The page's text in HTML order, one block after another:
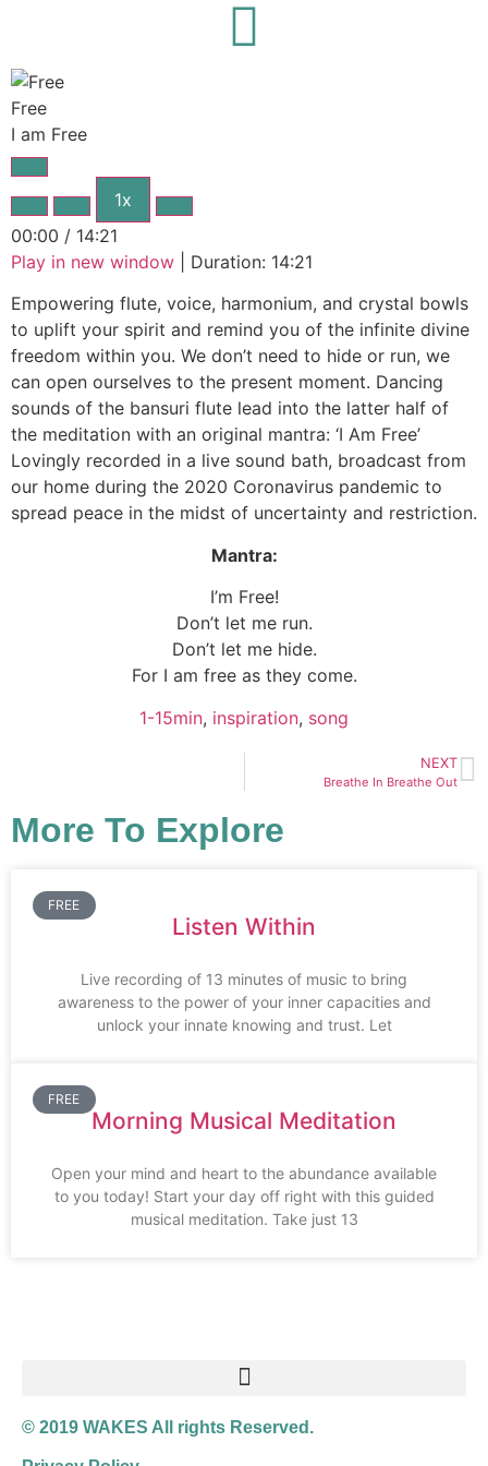
Free
I am Free
1x
00:00 / 14:21
Play in new window
Duration: 14:21
Empowering flute, voice, harmonium, and crystal bowls
to uplift your spirit and remind you of the infinite divine
freedom within you. We don’t need to hide or run, we
can open ourselves to the present moment. Dancing
sounds of the bansuri flute lead into the latter half of
the meditation with an original mantra: ‘I Am Free’
Lovingly recorded in a live sound bath, broadcast from
our home during the 2020 Coronavirus pandemic to
spread peace in the midst of uncertainty and restriction.
Mantra:
I’m Free!
Don’t let me run.
Don’t let me hide.
For I am free as they come.
1-15min, inspiration, song
NEXT
Breathe In Breathe Out
More To Explore
FREE
Listen Within
Live recording of 13 minutes of music to bring
awareness to the power of your inner capacities and
unlock your innate knowing and trust. Let
FREE
Morning Musical Meditation
Open your mind and heart to the abundance available
to you today! Start your day off right with this guided
musical meditation. Take just 13
© 2019 WAKES All rights Reserved.